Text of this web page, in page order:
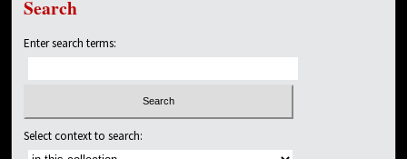
Search
Enter search terms:
Select context to search: